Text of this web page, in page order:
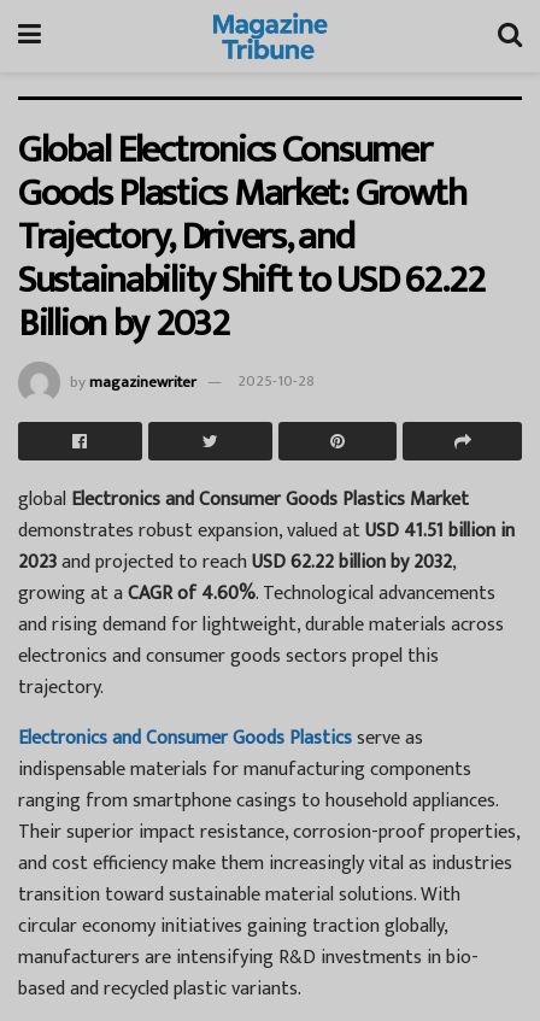
Global Electronics Consumer
Goods Plastics Market: Growth
Trajectory, Drivers, and
Sustainability Shift to USD 62.22
Billion by 2032
bymagazinewriter 2025-10-28
globalElectronics and Consumer Goods Plastics Market
demonstrates robust expansion, valued atUSD 41.51 billion in
2023and projected to reachUSD 62.22 billion by 2032,
growing at aCAGR of 4.60%. Technological advancements
and rising demand for lightweight, durable materials across
electronics and consumer goods sectors propel this
trajectory.
Electronics and Consumer Goods Plasticsserve as
indispensable materials for manufacturing components
ranging from smartphone casings to household appliances.
Their superior impact resistance, corrosion-proof properties,
and cost efficiency make them increasingly vital as industries
transition toward sustainable material solutions. With
circular economy initiatives gaining traction globally,
manufacturers are intensifying R&D investments in bio-
based and recycled plastic variants.